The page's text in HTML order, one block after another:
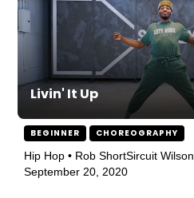
Livin' It Up
BEGINNER CHOREOGRAPHY
Hip Hop • Rob ShortSircuit Wilson
September 20, 2020